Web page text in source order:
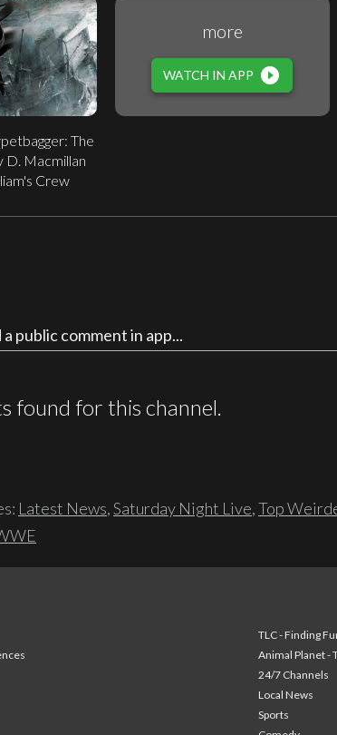
The
Macmillan
Crew
more
WATCH IN APP play_circle_filled
a public comment in app...
found for this channel.
Latest News,Saturday Night Live,Top
TLC - Finding
Animal Planet -
24/7 Channels
Local News
Sports